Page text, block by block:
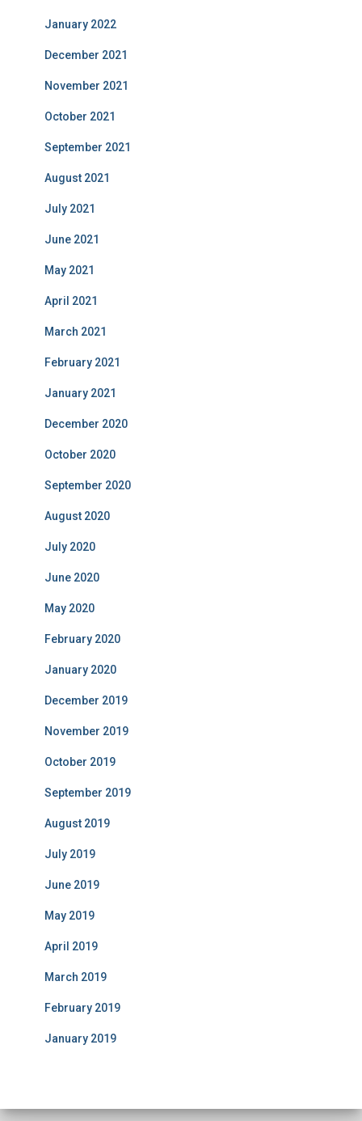
January 2022
December 2021
November 2021
October 2021
September 2021
August 2021
July 2021
June 2021
May 2021
April 2021
March 2021
February 2021
January 2021
December 2020
October 2020
September 2020
August 2020
July 2020
June 2020
May 2020
February 2020
January 2020
December 2019
November 2019
October 2019
September 2019
August 2019
July 2019
June 2019
May 2019
April 2019
March 2019
February 2019
January 2019